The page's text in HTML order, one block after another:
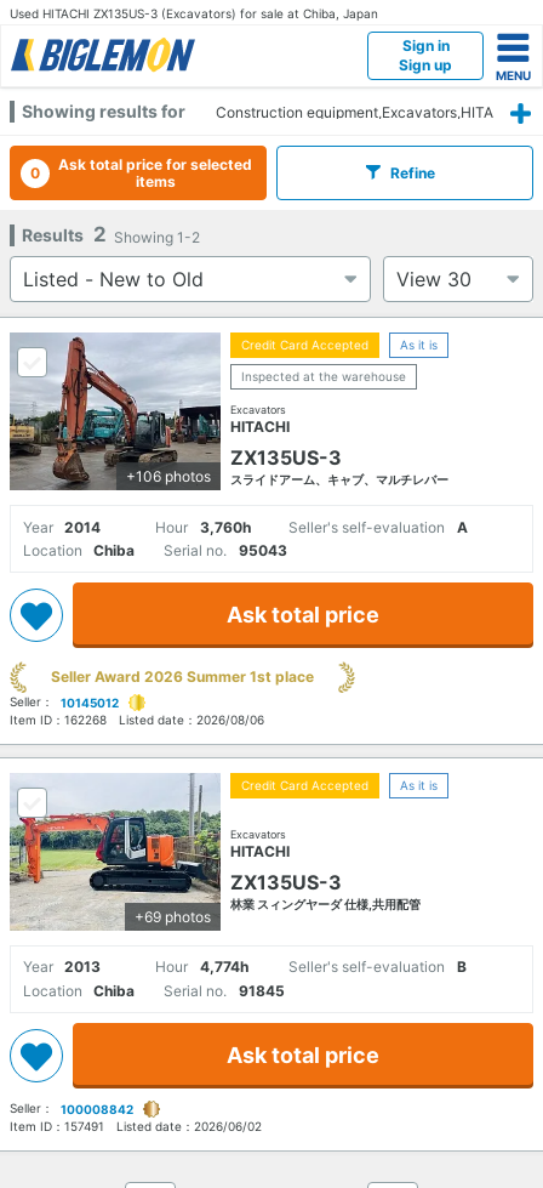
Used HITACHI ZX135US-3 (Excavators) for sale at Chiba, Japan
Sign in
Sign up
Showing results for
Construction equipment,Excavators,HITA
0
Ask total price for selected
items
Refine
Results 2 Showing 1-2
+106 photos
Credit Card Accepted As it is
Inspected at the warehouse
Excavators
HITACHI
ZX135US-3
スライドアーム、キャブ、マルチレバー
Year 2014 Hour 3,760h Seller's self-evaluation
A
Location
Chiba Serial no. 95043
Ask total price
Seller Award 2026 Summer 1st place
Seller：
10145012
Item ID： 162268 Listed date： 2026/08/06
+69 photos
Credit Card Accepted As it is
Excavators
HITACHI
ZX135US-3
林業 スィングヤーダ 仕様,共用配管
Year 2013 Hour 4,774h Seller's self-evaluation
B
Location
Chiba Serial no. 91845
Ask total price
Seller：
100008842
Item ID： 157491 Listed date： 2026/06/02